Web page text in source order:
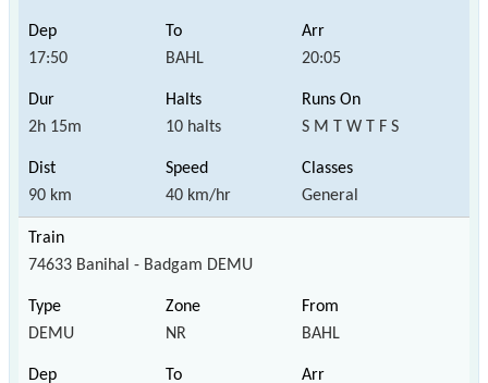
17:50 BAHL 20:05
2h 15m 10 halts S M T W T F S
90 km 40 km/hr General
74633 Banihal - Badgam DEMU
DEMU NR BAHL